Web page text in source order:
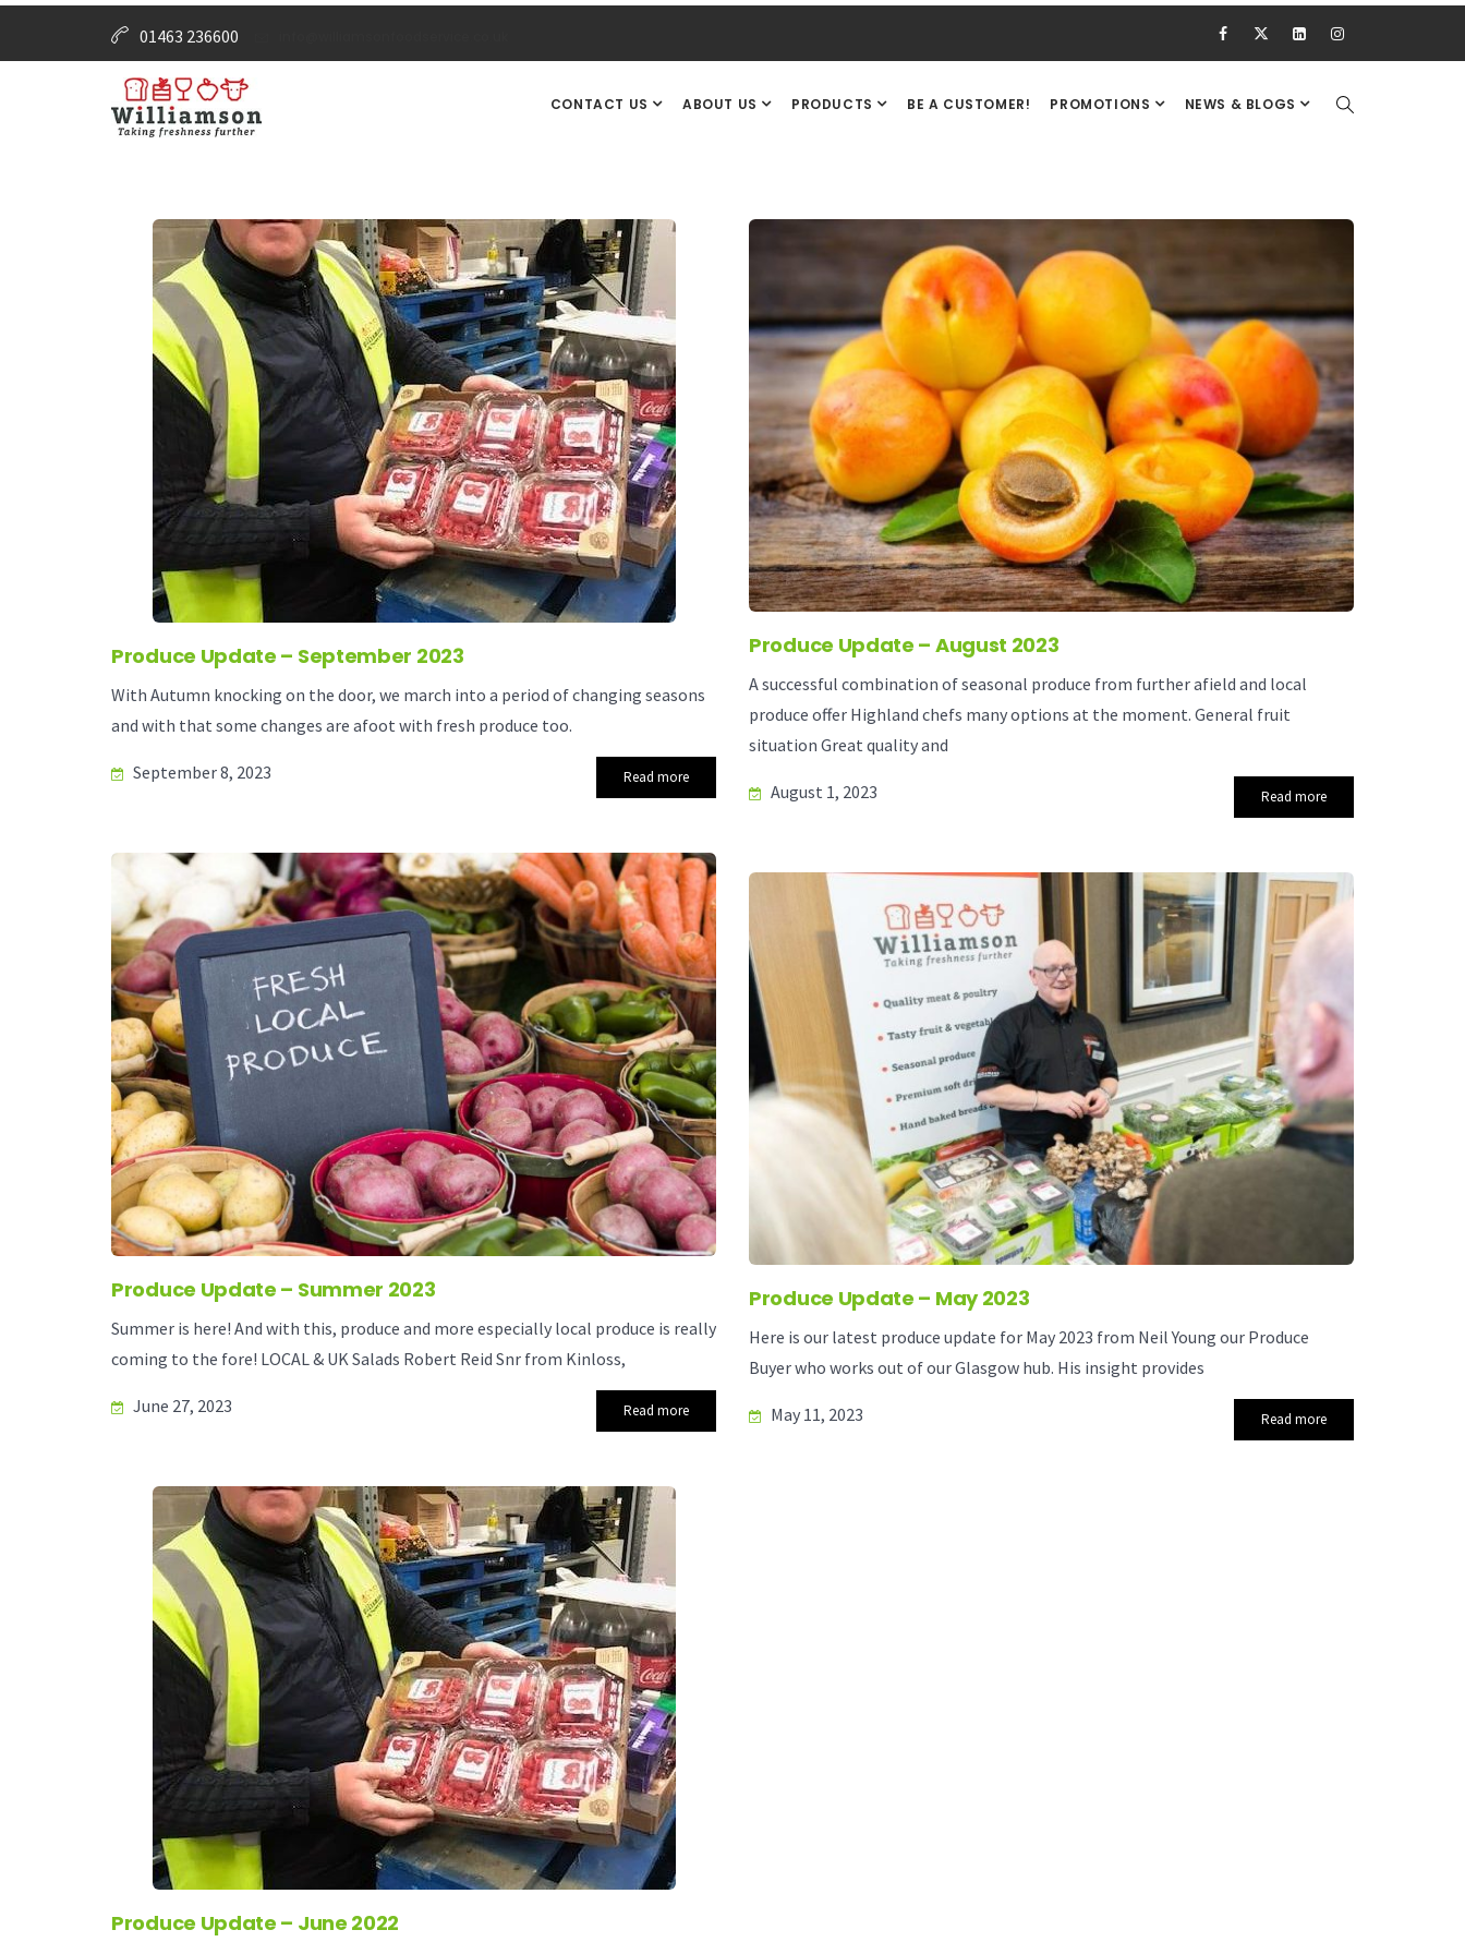
01463 236600
CONTACT US ABOUT US PRODUCTS BE A CUSTOMER! PROMOTIONS NEWS & BLOGS
Produce Update – September 2023
With Autumn knocking on the door, we march into a period of changing seasons
and with that some changes are afoot with fresh produce too.
September 8, 2023 Read more
Produce Update – August 2023
A successful combination of seasonal produce from further afield and local
produce offer Highland chefs many options at the moment. General fruit
situation Great quality and
August 1, 2023 Read more
Produce Update – Summer 2023
Summer is here! And with this, produce and more especially local produce is really
coming to the fore! LOCAL & UK Salads Robert Reid Snr from Kinloss,
June 27, 2023 Read more
Produce Update – May 2023
Here is our latest produce update for May 2023 from Neil Young our Produce
Buyer who works out of our Glasgow hub. His insight provides
May 11, 2023 Read more
Produce Update – June 2022